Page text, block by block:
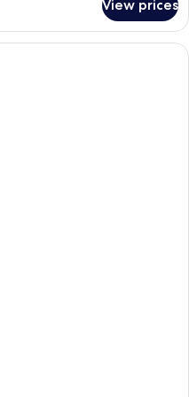
View prices